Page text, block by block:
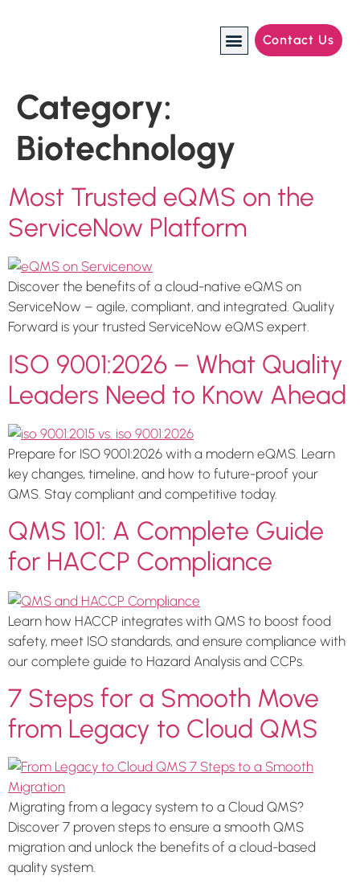
Contact Us
Category:
Biotechnology
Most Trusted eQMS on the
ServiceNow Platform
Discover the benefits of a cloud-native eQMS on
ServiceNow – agile, compliant, and integrated. Quality
Forward is your trusted ServiceNow eQMS expert.
ISO 9001:2026 – What Quality
Leaders Need to Know Ahead
Prepare for ISO 9001:2026 with a modern eQMS. Learn
key changes, timeline, and how to future-proof your
QMS. Stay compliant and competitive today.
QMS 101: A Complete Guide
for HACCP Compliance
Learn how HACCP integrates with QMS to boost food
safety, meet ISO standards, and ensure compliance with
our complete guide to Hazard Analysis and CCPs.
7 Steps for a Smooth Move
from Legacy to Cloud QMS
Migrating from a legacy system to a Cloud QMS?
Discover 7 proven steps to ensure a smooth QMS
migration and unlock the benefits of a cloud-based
quality system.